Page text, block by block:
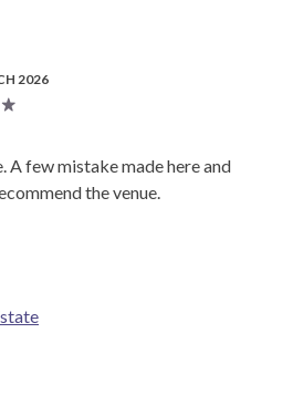
2026
A few mistake made here and
the venue.